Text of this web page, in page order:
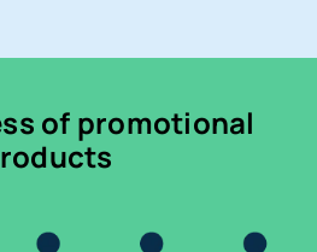
of promotional